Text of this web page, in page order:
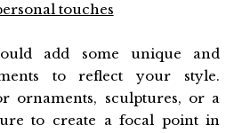
touches
add some unique and
to reflect your style.
ornaments, sculptures, or a
to create a focal point in